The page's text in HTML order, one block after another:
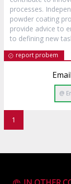
processes.
powder coating
provide advice to
to defining new
report probem
1